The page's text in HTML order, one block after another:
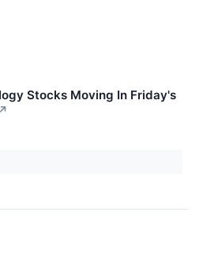
Stocks Moving In Friday's
↗